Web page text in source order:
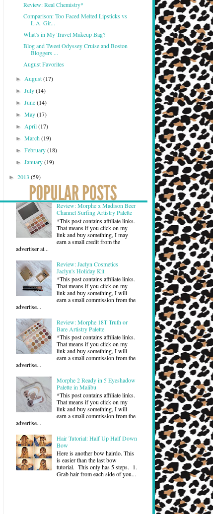
Review: Real Chemistry*
Comparison: Too Faced Melted Lipsticks vs
L.A. Gir...
What's in My Travel Makeup Bag?
Blog and Tweet Odyssey Cruise and Boston
Bloggers ...
August Favorites
►August(17)
►July(14)
►June(14)
►May(17)
►April(17)
►March(19)
►February(18)
►January(19)
► 2013 (59)
Review: Morphe x Madison Beer
Channel Surfing Artistry Palette
*This post contains affiliate links.
That means if you click on my
link and buy something, I may
earn a small credit from the
advertiser at...
Review: Jaclyn Cosmetics
Jaclyn's Holiday Kit
*This post contains affiliate links.
That means if you click on my
link and buy something, I will
earn a small commission from the
advertise...
Review: Morphe 18T Truth or
Bare Artistry Palette
*This post contains affiliate links.
That means if you click on my
link and buy something, I will
earn a small commission from the
advertise...
Morphe 2 Ready in 5 Eyeshadow
Palette in Malibu
*This post contains affiliate links.
That means if you click on my
link and buy something, I will
earn a small commission from the
advertise...
Hair Tutorial: Half Up Half Down
Bow
Here is another bow hairdo. This
is easier than the last bow
tutorial. This only has 5 steps. 1.
Grab hair from each side of you...